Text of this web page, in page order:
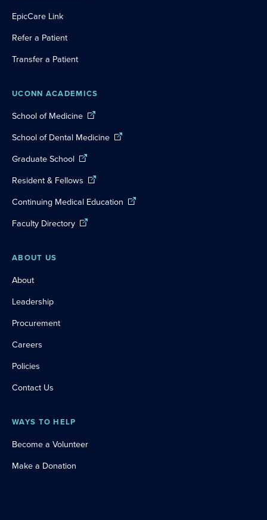
EpicCare Link
Refer a Patient
Transfer a Patient
UCONN ACADEMICS
School of Medicine
School of Dental Medicine
Graduate School
Resident & Fellows
Continuing Medical Education
Faculty Directory
ABOUT US
About
Leadership
Procurement
Careers
Policies
Contact Us
WAYS TO HELP
Become a Volunteer
Make a Donation